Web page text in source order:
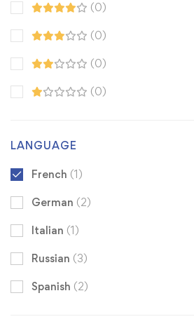
(0)
(0)
(0)
(0)
LANGUAGE
French (1)
German (2)
Italian (1)
Russian (3)
Spanish (2)